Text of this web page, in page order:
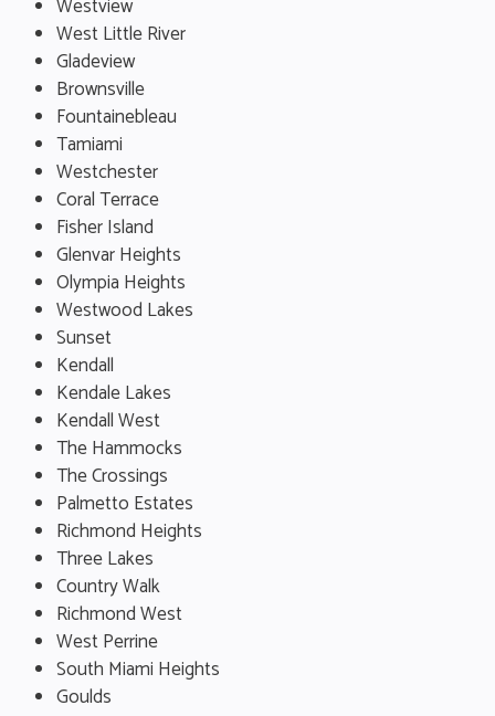
Westview
West Little River
Gladeview
Brownsville
Fountainebleau
Tamiami
Westchester
Coral Terrace
Fisher Island
Glenvar Heights
Olympia Heights
Westwood Lakes
Sunset
Kendall
Kendale Lakes
Kendall West
The Hammocks
The Crossings
Palmetto Estates
Richmond Heights
Three Lakes
Country Walk
Richmond West
West Perrine
South Miami Heights
Goulds